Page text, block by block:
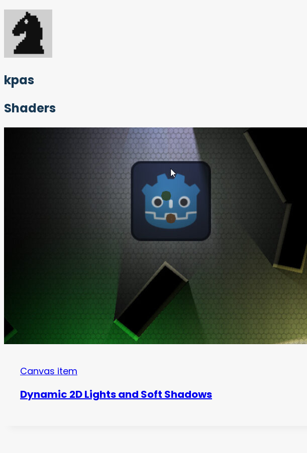
kpas
Shaders
Canvas item
Dynamic 2D Lights and Soft Shadows